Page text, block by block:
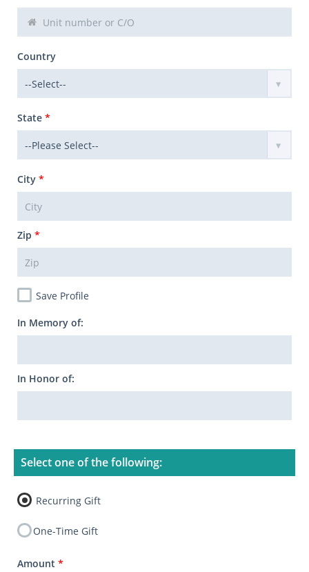
Country
State *
City *
Zip *
Save Profile
In Memory of:
In Honor of:
Select one of the following:
Recurring Gift
One-Time Gift
Amount *